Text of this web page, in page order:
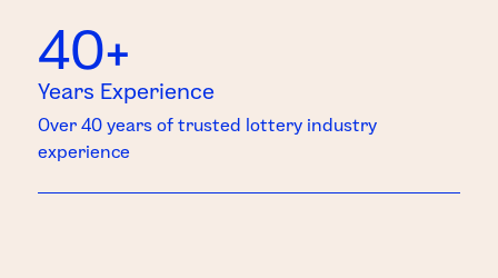
40+
Years Experience
Over 40 years of trusted lottery industry
experience